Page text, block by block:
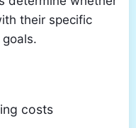
their specific
costs